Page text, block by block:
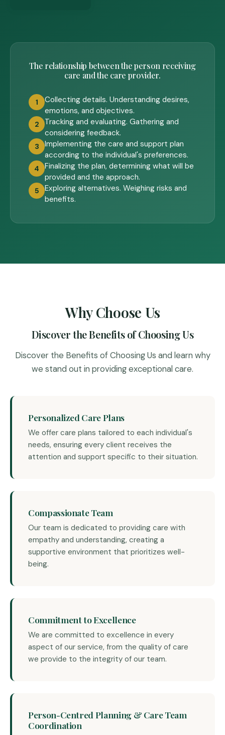
The relationship between the person receiving
care and the care provider.
1
Collecting details. Understanding desires,
emotions, and objectives.
2
Tracking and evaluating. Gathering and
considering feedback.
3
Implementing the care and support plan
according to the individual's preferences.
4
Finalizing the plan, determining what will be
provided and the approach.
5
Exploring alternatives. Weighing risks and
benefits.
Why Choose Us
Discover the Benefits of Choosing Us
Discover the Benefits of Choosing Us and learn why
we stand out in providing exceptional care.
Personalized Care Plans
We offer care plans tailored to each individual's
needs, ensuring every client receives the
attention and support specific to their situation.
Compassionate Team
Our team is dedicated to providing care with
empathy and understanding, creating a
supportive environment that prioritizes well-
being.
Commitment to Excellence
We are committed to excellence in every
aspect of our service, from the quality of care
we provide to the integrity of our team.
Person-Centred Planning & Care Team
Coordination